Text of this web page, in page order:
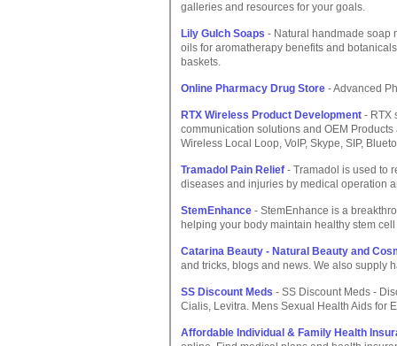
galleries and resources for your goals.
Lily Gulch Soaps - Natural handmade soap
oils for aromatherapy benefits and
baskets.
Online Pharmacy Drug Store - Advanced
RTX Wireless Product Development - RTX
communication solutions and OEM
Wireless Local Loop, VoIP, Skype, SIP,
Tramadol Pain Relief - Tramadol is used to
diseases and injuries by medical operation
StemEnhance - StemEnhance is a
helping your body maintain healthy stem
Catarina Beauty - Natural Beauty and
and tricks, blogs and news. We also supply
SS Discount Meds - SS Discount Meds -
Cialis, Levitra. Mens Sexual Health Aids for
Affordable Individual & Family Health